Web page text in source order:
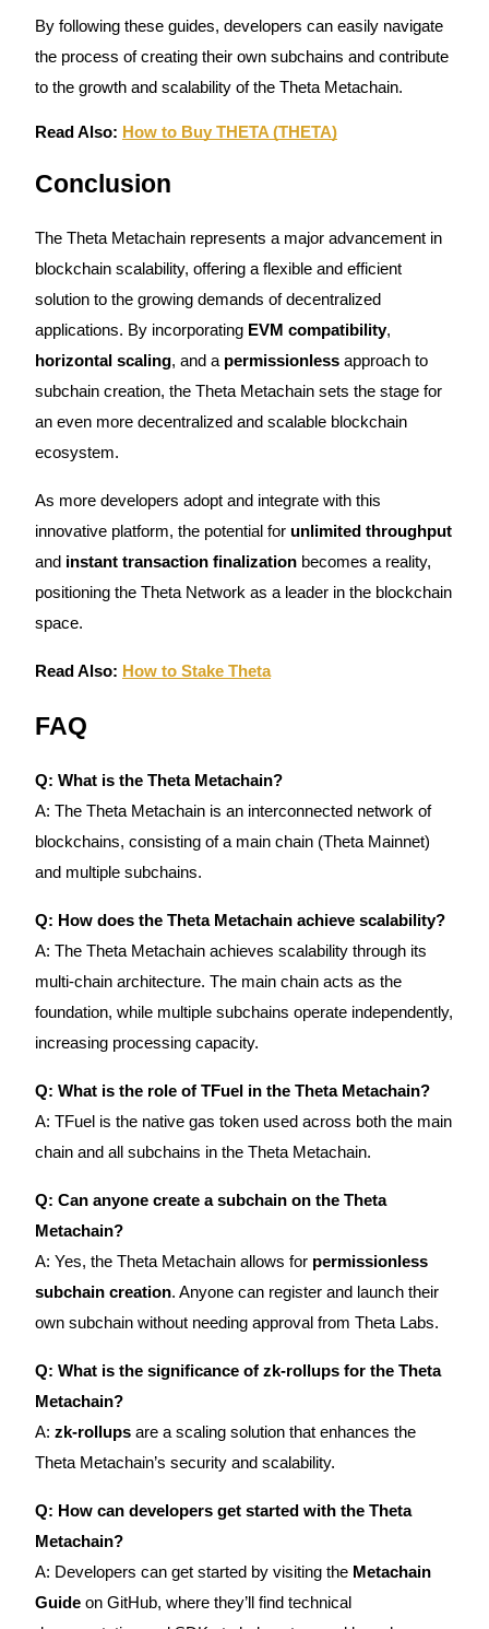
Bitrue Affiliates
Up to 65% Commissions!
Invite a friend to receive cash rewards
Precious Metals Trading Carnival
Precious Metals Trading Carnival
Register & Trade to Win 500,000 USDT
USDT New User Exclusive 10% APR
USDT Flexible Staking | Daily Rewards
New Listing Futures Fest
Trade New Futures, Win 200,000 USDT
Crypto World Cup 2026: Grand Finale
More Events
Win Prizes and Exclusive Rewards
Log In Sign Up
By following these guides, developers can easily navigate
the process of creating their own subchains and contribute
to the growth and scalability of the Theta Metachain.
Read Also: How to Buy THETA (THETA)
Conclusion
The Theta Metachain represents a major advancement in
blockchain scalability, offering a flexible and efficient
solution to the growing demands of decentralized
applications. By incorporating EVM compatibility,
horizontal scaling, and a permissionless approach to
subchain creation, the Theta Metachain sets the stage for
an even more decentralized and scalable blockchain
ecosystem.
As more developers adopt and integrate with this
innovative platform, the potential for unlimited throughput
and instant transaction finalization becomes a reality,
positioning the Theta Network as a leader in the blockchain
space.
Read Also: How to Stake Theta
FAQ
Q: What is the Theta Metachain?
A: The Theta Metachain is an interconnected network of
blockchains, consisting of a main chain (Theta Mainnet)
and multiple subchains.
Q: How does the Theta Metachain achieve scalability?
A: The Theta Metachain achieves scalability through its
multi-chain architecture. The main chain acts as the
foundation, while multiple subchains operate independently,
increasing processing capacity.
Q: What is the role of TFuel in the Theta Metachain?
A: TFuel is the native gas token used across both the main
chain and all subchains in the Theta Metachain.
Q: Can anyone create a subchain on the Theta
Metachain?
A: Yes, the Theta Metachain allows for permissionless
subchain creation. Anyone can register and launch their
own subchain without needing approval from Theta Labs.
Q: What is the significance of zk-rollups for the Theta
Metachain?
A: zk-rollups are a scaling solution that enhances the
Theta Metachain’s security and scalability.
Q: How can developers get started with the Theta
Metachain?
A: Developers can get started by visiting the Metachain
Guide on GitHub, where they’ll find technical